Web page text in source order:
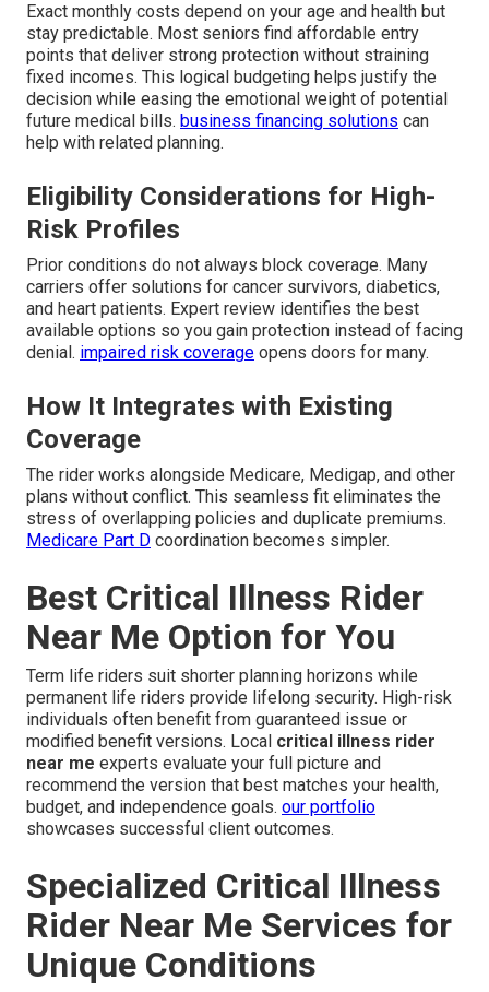
Exact monthly costs depend on your age and health but
stay predictable. Most seniors find affordable entry
points that deliver strong protection without straining
fixed incomes. This logical budgeting helps justify the
decision while easing the emotional weight of potential
future medical bills. business financing solutions can
help with related planning.
Eligibility Considerations for High-
Risk Profiles
Prior conditions do not always block coverage. Many
carriers offer solutions for cancer survivors, diabetics,
and heart patients. Expert review identifies the best
available options so you gain protection instead of facing
denial. impaired risk coverage opens doors for many.
How It Integrates with Existing
Coverage
The rider works alongside Medicare, Medigap, and other
plans without conflict. This seamless fit eliminates the
stress of overlapping policies and duplicate premiums.
Medicare Part D coordination becomes simpler.
Best Critical Illness Rider
Near Me Option for You
Term life riders suit shorter planning horizons while
permanent life riders provide lifelong security. High-risk
individuals often benefit from guaranteed issue or
modified benefit versions. Local critical illness rider
near me experts evaluate your full picture and
recommend the version that best matches your health,
budget, and independence goals. our portfolio
showcases successful client outcomes.
Specialized Critical Illness
Rider Near Me Services for
Unique Conditions